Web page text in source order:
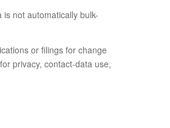
not automatically bulk-
or filings for change
privacy, contact-data use,